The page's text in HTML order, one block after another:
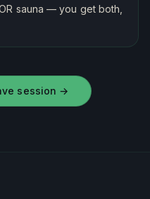
sauna — you get both,
session →